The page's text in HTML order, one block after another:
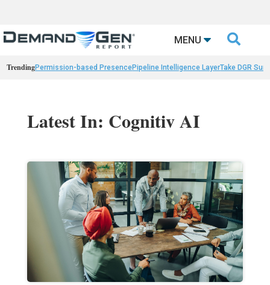
MENU 
TrendingPermission-based PresencePipeline Intelligence LayerTake DGR
Latest In: Cognitiv AI